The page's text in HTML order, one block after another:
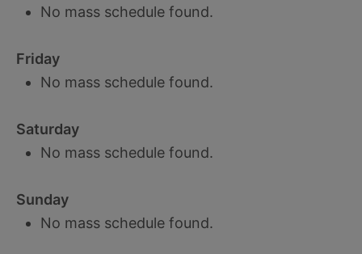
No mass schedule found.
Friday
No mass schedule found.
Saturday
No mass schedule found.
Sunday
No mass schedule found.